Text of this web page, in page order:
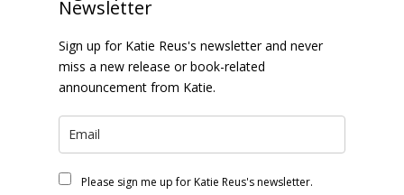
Newsletter
Sign up for Katie Reus's newsletter and never
miss a new release or book-related
announcement from Katie.
Please sign me up for Katie Reus's newsletter.